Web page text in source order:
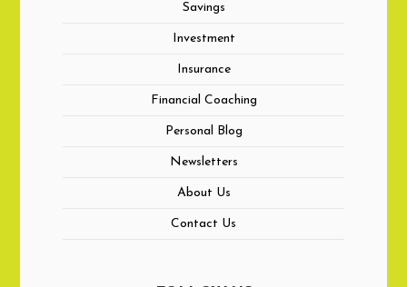
Savings
Investment
Insurance
Financial Coaching
Personal Blog
Newsletters
About Us
Contact Us